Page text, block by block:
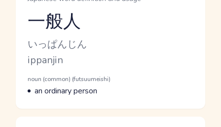
Reading and JLPT level
一般人
Kana Reading
いっぱんじん
Romaji
ippanjin
Word Senses
Parts of speech
noun (common) (futsuumeishi)
Meaning
an ordinary person